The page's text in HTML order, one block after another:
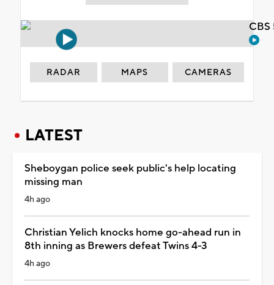
RADAR MAPS CAMERAS
LATEST
Sheboygan police seek public's help locating
missing man
4h ago
Christian Yelich knocks home go-ahead run in
8th inning as Brewers defeat Twins 4-3
4h ago